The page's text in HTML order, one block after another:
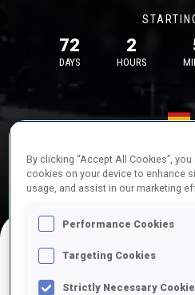
72
DAYS
2
HOURS
By clicking “Accept All Cookies”,
cookies on your device to enhance
usage, and assist in our marketing
Performance Cookies
Targeting Cookies
Strictly Necessary